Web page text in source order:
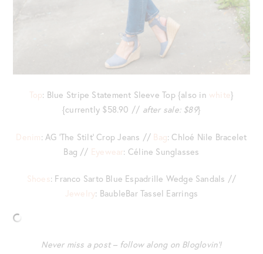
Top: Blue Stripe Statement Sleeve Top {also in white}
{currently $58.90 // after sale: $89}
Denim: AG ‘The Stilt’ Crop Jeans // Bag: Chloé Nile Bracelet
Bag // Eyewear: Céline Sunglasses
Shoes: Franco Sarto Blue Espadrille Wedge Sandals //
Jewelry: BaubleBar Tassel Earrings
Never miss a post – follow along on Bloglovin’!